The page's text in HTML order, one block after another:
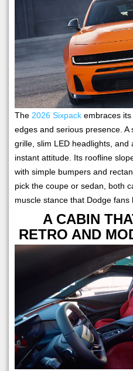
The 2026 Sixpack embraces
edges and serious presence.
grille, slim LED headlights,
instant attitude. Its roofline
with simple bumpers and
pick the coupe or sedan, both
muscle stance that Dodge fans
A CABIN
RETRO AND